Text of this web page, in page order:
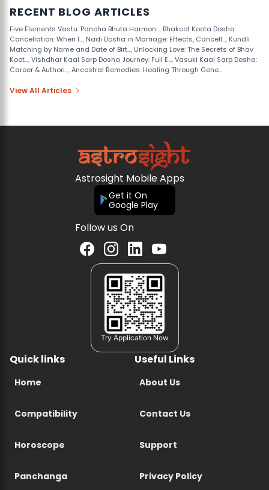
RECENT BLOG ARTICLES
Five Elements Vastu: Pancha Bhuta Harmon..., Bhakoot Koota Dosha
Cancellation: When I..., Nadi Dosha in Marriage: Effects, Cancell..., Kundli
Matching by Name and Date of Birt..., Unlocking Love: The Secrets of Bhav
Koot...,Vishdhar Kaal Sarp Dosha Journey: Full E...,Vasuki Kaal Sarp Dosha:
Career & Authori...,Ancestral Remedies: Healing Through Gene...
View All Articles
Astrosight Mobile Apps
Get it On
Google Play
Follow us On
Try Application Now
Quick links
Home
Compatibility
Horoscope
Panchanga
Useful Links
About Us
Contact Us
Support
Privacy Policy